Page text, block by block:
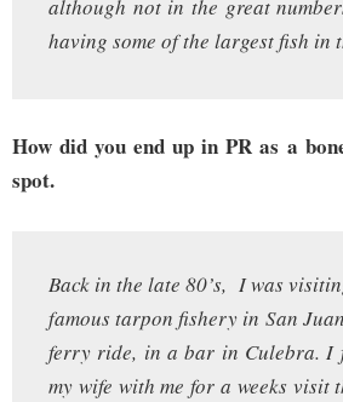
although not in the great
having some of the largest fish in
How did you end up in PR as a
spot.
Back in the late 80’s, I was
famous tarpon fishery in San
ferry ride, in a bar in Culebra.
my wife with me for a weeks